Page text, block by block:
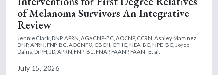
of Melanoma Survivors An Integrative
Review
Jennie Clark, DNP, APRN, AGACNP-BC, AOCNP, CCRN, Ashley Martinez,
DNP, APRN, FNP-BC, AOCNP®, CBCN, CPHQ, NEA-BC, NPD-BC, Joyce
Dains, DrPH, JD, APRN, FNP-BC, FNAP, FAANP, FAAN
Et al.
July 15, 2026